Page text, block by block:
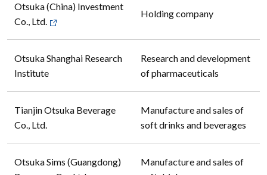
Otsuka (China) Investment
Co., Ltd.
Holding company
Otsuka Shanghai Research
Institute
Research and development
of pharmaceuticals
Tianjin Otsuka Beverage
Co., Ltd.
Manufacture and sales of
soft drinks and beverages
Otsuka Sims (Guangdong)
Manufacture and sales of